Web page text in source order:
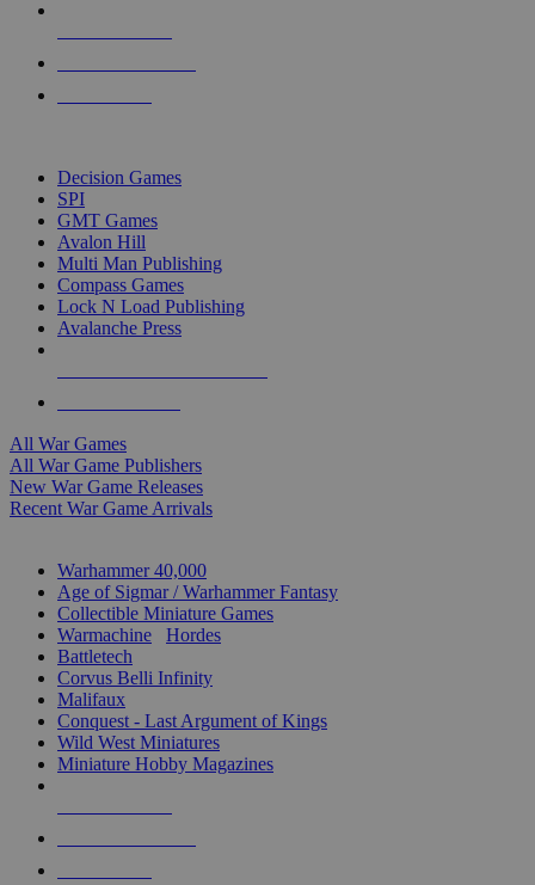
Decision Games
SPI
GMT Games
Avalon Hill
Multi Man Publishing
Compass Games
Lock N Load Publishing
Avalanche Press
All War Games
All War Game Publishers
New War Game Releases
Recent War Game Arrivals
Warhammer 40,000
Age of Sigmar / Warhammer Fantasy
Collectible Miniature Games
Warmachine
Hordes
Battletech
Corvus Belli Infinity
Malifaux
Conquest - Last Argument of Kings
Wild West Miniatures
Miniature Hobby Magazines